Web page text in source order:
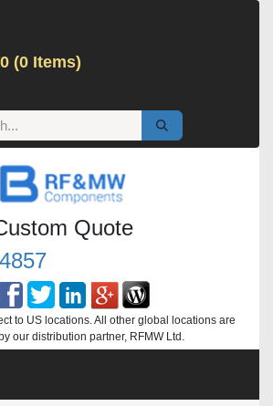
(0 Items)
Quote
to US locations. All other global locations are
our distribution partner, RFMW Ltd.